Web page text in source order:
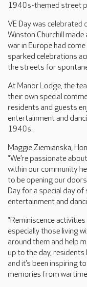
1940s-themed street
VE Day was celebrated
Winston Churchill
war in Europe had
sparked celebrations
the streets for
At Manor Lodge, the
their own special
residents and guests
entertainment and
1940s.
Maggie Ziemianska,
“We’re passionate
within our community
to be opening our
Day for a special day
entertainment and
“Reminiscence
especially those living
around them and help
up to the day,
and it’s been inspiring
memories from